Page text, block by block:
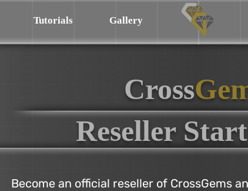
Tutorials Gallery
Cross
Reseller
Become an official reseller of CrossGems